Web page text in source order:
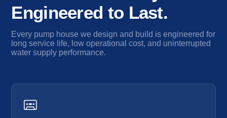
Engineered to Last.
Every pump house we design and build is engineered for
long service life, low operational cost, and uninterrupted
water supply performance.